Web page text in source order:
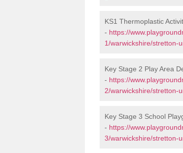
KS1 Thermoplastic
- https://
1/warwickshire/stretton-
Key Stage 2 Play Area
- https://
2/warwickshire/stretton-
Key Stage 3 School
- https://
3/warwickshire/stretton-